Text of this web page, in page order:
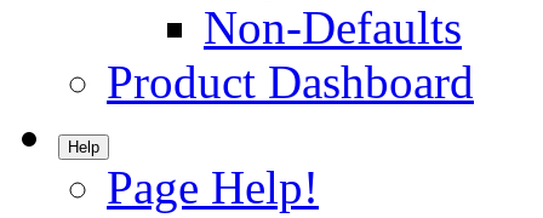
Non-Defaults
Product Dashboard
Help
Page Help!